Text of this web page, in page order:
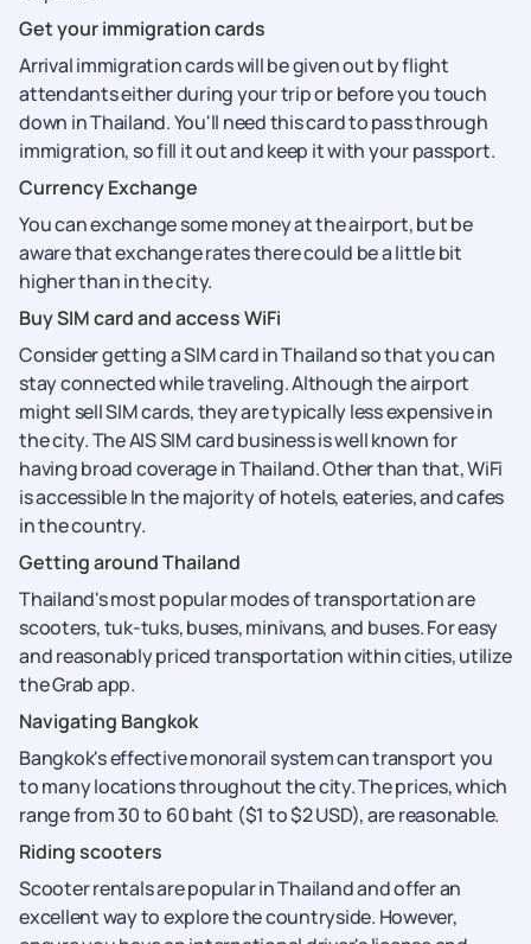
Get your immigration cards
Arrival immigration cards will be given out by flight
attendants either during your trip or before you touch
down in Thailand. You'll need this card to pass through
immigration, so fill it out and keep it with your passport.
Currency Exchange
You can exchange some money at the airport, but be
aware that exchange rates there could be a little bit
higher than in the city.
Buy SIM card and access WiFi
Consider getting a SIM card in Thailand so that you can
stay connected while traveling. Although the airport
might sell SIM cards, they are typically less expensive in
the city. The AIS SIM card business is well known for
having broad coverage in Thailand. Other than that, WiFi
is accessible In the majority of hotels, eateries, and cafes
in the country.
Getting around Thailand
Thailand's most popular modes of transportation are
scooters, tuk-tuks, buses, minivans, and buses. For easy
and reasonably priced transportation within cities, utilize
the Grab app.
Navigating Bangkok
Bangkok's effective monorail system can transport you
to many locations throughout the city. The prices, which
range from 30 to 60 baht ($1 to $2 USD), are reasonable.
Riding scooters
Scooter rentals are popular in Thailand and offer an
excellent way to explore the countryside. However,